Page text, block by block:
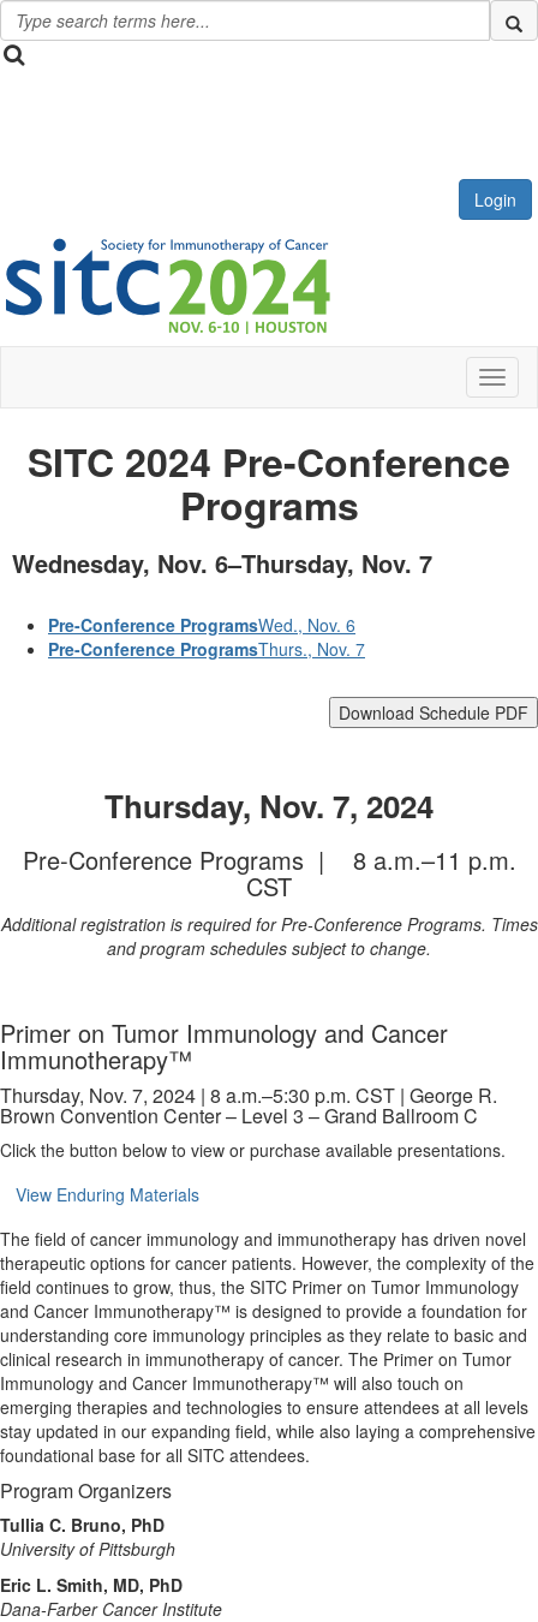
Login
SITC 2024 Pre-Conference
Programs
Wednesday, Nov. 6–Thursday, Nov. 7
Pre-Conference ProgramsWed., Nov. 6
Pre-Conference ProgramsThurs., Nov. 7
Download Schedule PDF
Thursday, Nov. 7, 2024
Pre-Conference Programs | 8 a.m.–11 p.m.
CST
Additional registration is required for Pre-Conference Programs. Times
and program schedules subject to change.
Primer on Tumor Immunology and Cancer
Immunotherapy™
Thursday, Nov. 7, 2024 | 8 a.m.–5:30 p.m. CST | George R.
Brown Convention Center – Level 3 – Grand Ballroom C
Click the button below to view or purchase available presentations.
View Enduring Materials
The field of cancer immunology and immunotherapy has driven novel
therapeutic options for cancer patients. However, the complexity of the
field continues to grow, thus, the SITC Primer on Tumor Immunology
and Cancer Immunotherapy™ is designed to provide a foundation for
understanding core immunology principles as they relate to basic and
clinical research in immunotherapy of cancer. The Primer on Tumor
Immunology and Cancer Immunotherapy™ will also touch on
emerging therapies and technologies to ensure attendees at all levels
stay updated in our expanding field, while also laying a comprehensive
foundational base for all SITC attendees.
Program Organizers
Tullia C. Bruno, PhD
University of Pittsburgh
Eric L. Smith, MD, PhD
Dana-Farber Cancer Institute